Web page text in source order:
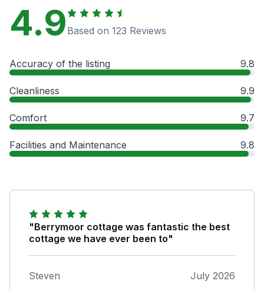
4.9 Based on 123 Reviews
Accuracy of the listing 9.8
Cleanliness 9.9
Comfort 9.7
Facilities and Maintenance 9.8
"Berrymoor cottage was fantastic the best
cottage we have ever been to"
Steven July 2026